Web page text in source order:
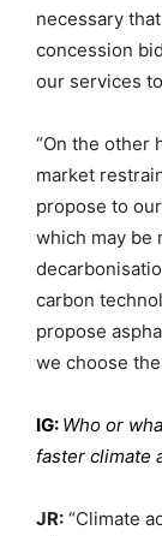
necessary
concession
our services
“On the other
market
propose to
which may be
carbon
propose
we choose
IG: Who or
faster climate
JR: “Climate